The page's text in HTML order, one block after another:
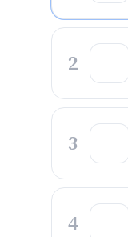
2
3
4